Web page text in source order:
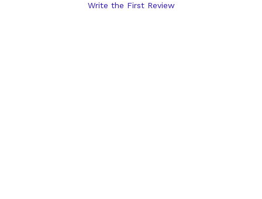
Write the First Review